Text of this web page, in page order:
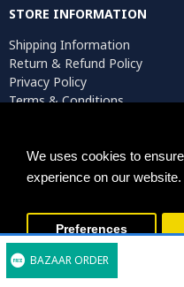
We uses cookies to
experience on our website.
Preferences
BAZAAR ORDER
STORE INFORMATION
Shipping Information
Return & Refund Policy
Privacy Policy
Terms & Conditions
Persiada Crafts Copyright ©
Chamber of Commerce (KvK):